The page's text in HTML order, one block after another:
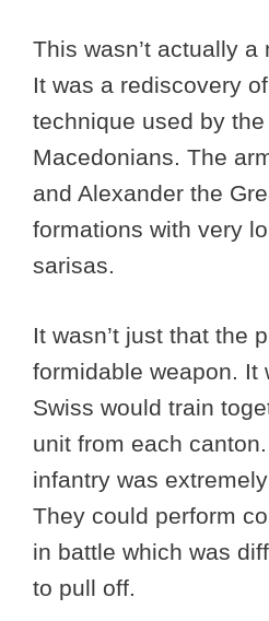
This wasn’t actually a
It was a rediscovery
technique used by
Macedonians. The
and Alexander the
formations with very
sarisas.
It wasn’t just that the
formidable weapon. It
Swiss would train
unit from each
infantry was
They could perform
in battle which was
to pull off.